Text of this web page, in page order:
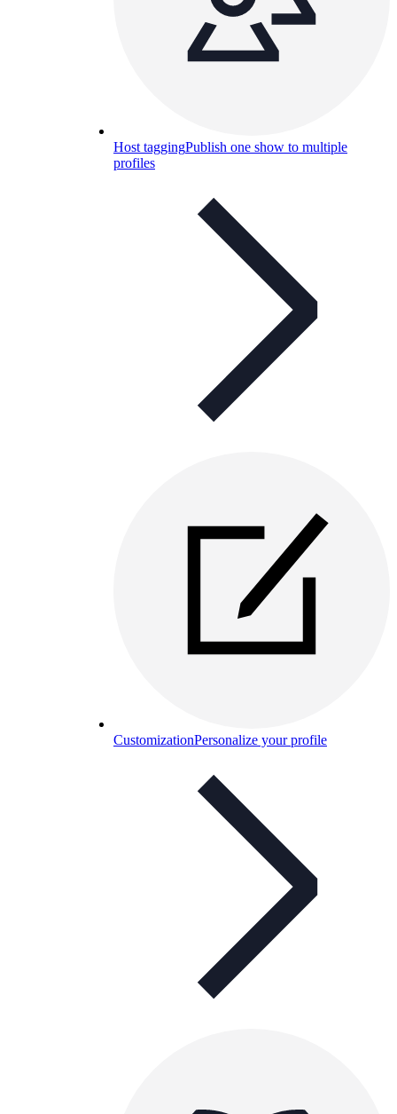
Host taggingPublish one show to multiple
profiles
CustomizationPersonalize your profile